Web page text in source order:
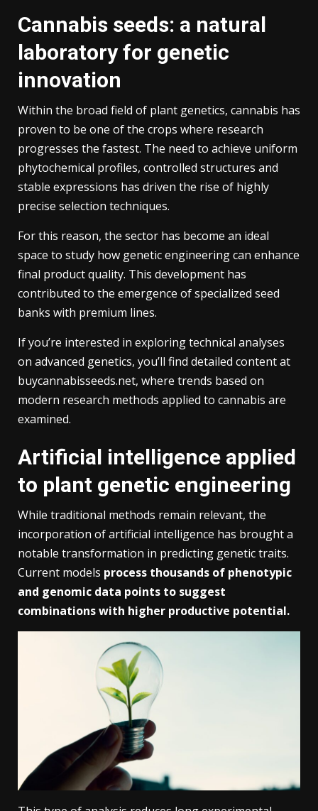
Cannabis seeds: a natural
laboratory for genetic
innovation
Within the broad field of plant genetics, cannabis has
proven to be one of the crops where research
progresses the fastest. The need to achieve uniform
phytochemical profiles, controlled structures and
stable expressions has driven the rise of highly
precise selection techniques.
For this reason, the sector has become an ideal
space to study how genetic engineering can enhance
final product quality. This development has
contributed to the emergence of specialized seed
banks with premium lines.
If you’re interested in exploring technical analyses
on advanced genetics, you’ll find detailed content at
buycannabisseeds.net, where trends based on
modern research methods applied to cannabis are
examined.
Artificial intelligence applied
to plant genetic engineering
While traditional methods remain relevant, the
incorporation of artificial intelligence has brought a
notable transformation in predicting genetic traits.
Current models process thousands of phenotypic
and genomic data points to suggest
combinations with higher productive potential.